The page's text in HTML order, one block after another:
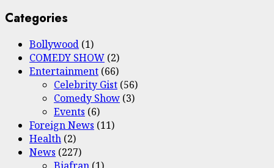
Categories
Bollywood (1)
COMEDY SHOW (2)
Entertainment (66)
Celebrity Gist (56)
Comedy Show (3)
Events (6)
Foreign News (11)
Health (2)
News (227)